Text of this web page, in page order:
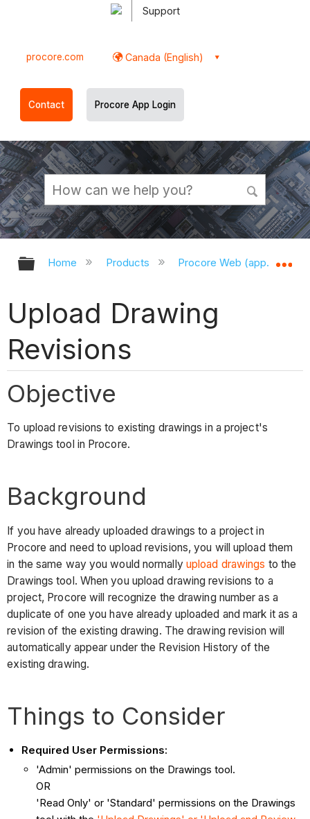
Support
procore.com Canada (English)
Contact Procore App Login
Expand/collapse global hierarchy
Home Products Procore Web
Upload Drawing
Revisions
Objective
To upload revisions to existing drawings in a project's
Drawings tool in Procore.
Background
If you have already uploaded drawings to a project in
Procore and need to upload revisions, you will upload them
in the same way you would normally upload drawings to the
Drawings tool. When you upload drawing revisions to a
project, Procore will recognize the drawing number as a
duplicate of one you have already uploaded and mark it as a
revision of the existing drawing. The drawing revision will
automatically appear under the Revision History of the
existing drawing.
Things to Consider
Required User Permissions:
'Admin' permissions on the Drawings tool.
OR
'Read Only' or 'Standard' permissions on the Drawings